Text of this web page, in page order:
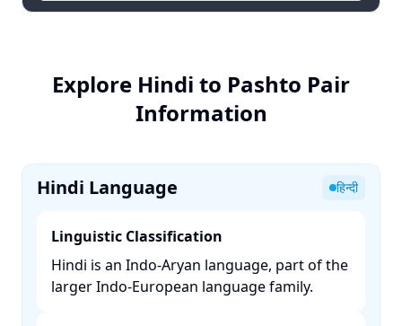
Explore Hindi to Pashto Pair
Information
Hindi Language हिन्दी
Linguistic Classification
Hindi is an Indo-Aryan language, part of the
larger Indo-European language family. ​